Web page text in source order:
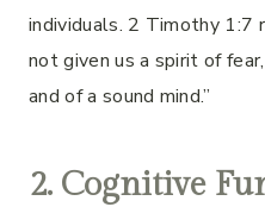
individuals. 2 Timothy 1:7
not given us a spirit of
and of a sound mind.”
2. Cognitive